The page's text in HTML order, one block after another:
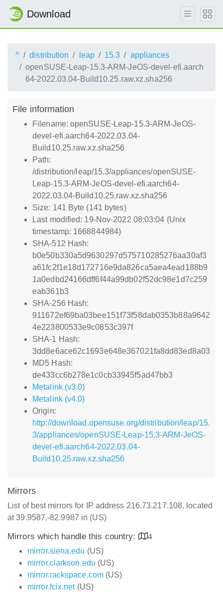
Download
^ distribution leap 15.3
appliances
openSUSE-Leap-15.3-ARM-JeOS-devel-efi.aarch
64-2022.03.04-Build10.25.raw.xz.sha256
File information
Filename: openSUSE-Leap-15.3-ARM-JeOS-
devel-efi.aarch64-2022.03.04-
Build10.25.raw.xz.sha256
Path:
/distribution/leap/15.3/appliances/openSUSE-
Leap-15.3-ARM-JeOS-devel-efi.aarch64-
2022.03.04-Build10.25.raw.xz.sha256
Size: 141 Byte (141 bytes)
Last modified: 19-Nov-2022 08:03:04 (Unix
timestamp: 1668844984)
SHA-512 Hash:
b0e50b330a5d9630297d575710285276aa30af3
a61fc2f1e18d172716e9da826ca5aea4ead188b9
1a0edbd24166dff6f44a99db02f52dc98e1d7c259
eab361b3
SHA-256 Hash:
911672ef69ba03bee151f73f58dab0353b88a9642
4e223800533e9c0853c397f
SHA-1 Hash:
3dd8e6ace62c1693e648e367021fa8dd83ed8a03
MD5 Hash:
de433cc6b278e1c0cb33945f5ad47bb3
Metalink (v3.0)
Metalink (v4.0)
Origin:
http://download.opensuse.org/distribution/leap/15.
3/appliances/openSUSE-Leap-15.3-ARM-JeOS-
devel-efi.aarch64-2022.03.04-
Build10.25.raw.xz.sha256
Mirrors
List of best mirrors for IP address 216.73.217.108, located
at 39.9587,-82.9987 in (US)
Mirrors which handle this country:
4
mirror.siena.edu (US)
mirror.clarkson.edu (US)
mirror.rackspace.com (US)
mirror.fcix.net(US)